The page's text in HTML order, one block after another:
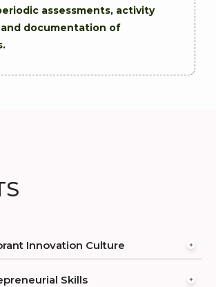
assessments, activity
and documentation of
Innovation Culture
Skills